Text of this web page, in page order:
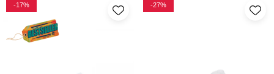
-17% -27%